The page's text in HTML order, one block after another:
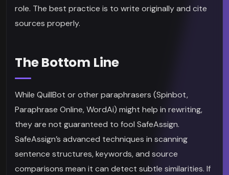
role. The best practice is to write originally and cite
sources properly.
The Bottom Line
While QuillBot or other paraphrasers (Spinbot,
Paraphrase Online, WordAi) might help in rewriting,
they are not guaranteed to fool SafeAssign.
SafeAssign’s advanced techniques in scanning
sentence structures, keywords, and source
comparisons mean it can detect subtle similarities. If